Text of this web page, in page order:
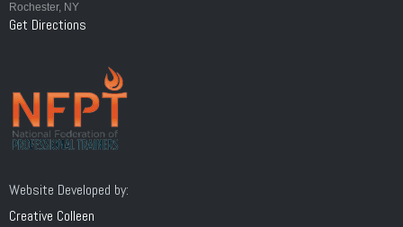
Rochester, NY
Get Directions
Website Developed by:
Creative Colleen